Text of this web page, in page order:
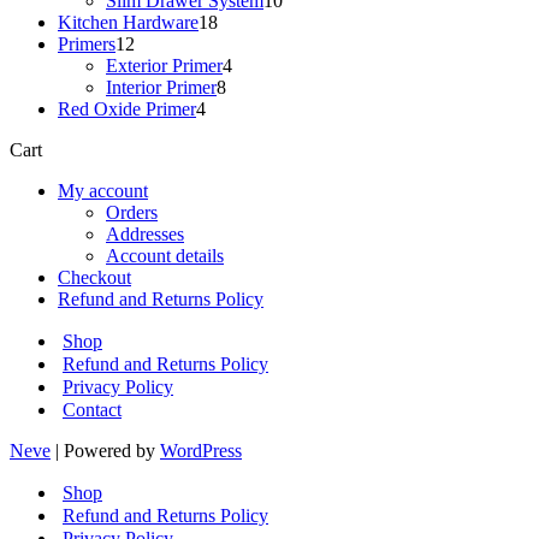
Kitchen Hardware1818
Primers12
products
Exterior Primer44
Interior Primer88
Red Oxide Primer44
Cart
My account
Orders
Addresses
Account details
Checkout
Refund and Returns Policy
Shop
Refund and Returns Policy
Privacy Policy
Contact
Neve | Powered by WordPress
Shop
Refund and Returns Policy